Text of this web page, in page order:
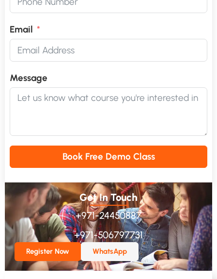
Email
Message
Book Free Demo Class
Get In Touch
+971-24450887
+971-506797731
Register Now WhatsApp